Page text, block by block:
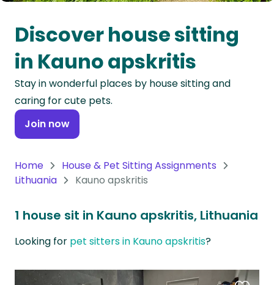
Oceania
Continent
South
America
Continent
Antarctica
Discover house sitting
in Kauno apskritis
Stay in wonderful places by house sitting and
caring for cute pets.
Join now
Home
House & Pet Sitting Assignments
Lithuania
Kauno apskritis
1 house sit in Kauno apskritis, Lithuania
Looking for pet sitters in Kauno apskritis?